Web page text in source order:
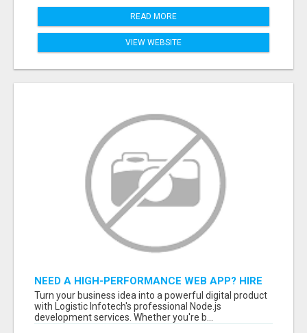
READ MORE
VIEW WEBSITE
NEED A HIGH-PERFORMANCE WEB APP? HIRE
EXPERT NODE.JS DEVELOPERS TODAY
Turn your business idea into a powerful digital product
with Logistic Infotech's professional Node.js
development services. Whether you're b...